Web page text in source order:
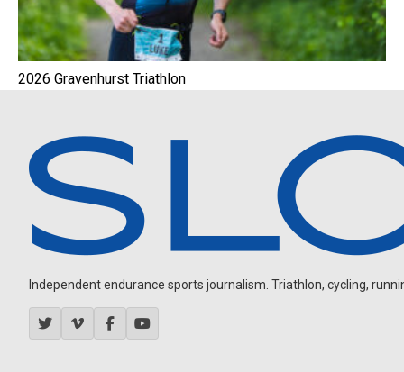
2026 Gravenhurst Triathlon
Independent endurance sports journalism. Triathlon, cycling,